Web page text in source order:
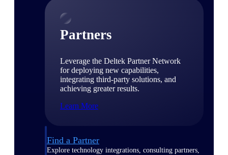
Partners
Leverage the Deltek Partner Network
for deploying new capabilities,
integrating third-party solutions, and
achieving greater results.
Learn More
Find a Partner
Explore technology integrations, consulting partners,